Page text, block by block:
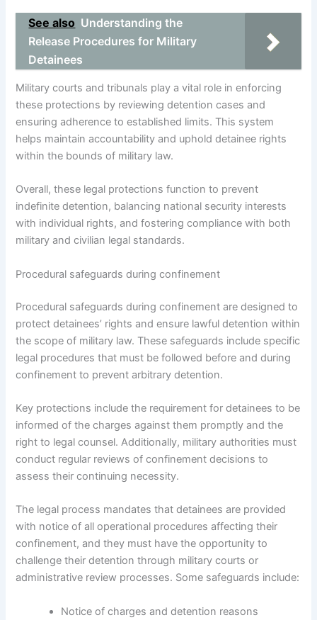
See also Understanding the
Release Procedures for Military
Detainees
Military courts and tribunals play a vital role in enforcing
these protections by reviewing detention cases and
ensuring adherence to established limits. This system
helps maintain accountability and uphold detainee rights
within the bounds of military law.
Overall, these legal protections function to prevent
indefinite detention, balancing national security interests
with individual rights, and fostering compliance with both
military and civilian legal standards.
Procedural safeguards during confinement
Procedural safeguards during confinement are designed to
protect detainees’ rights and ensure lawful detention within
the scope of military law. These safeguards include specific
legal procedures that must be followed before and during
confinement to prevent arbitrary detention.
Key protections include the requirement for detainees to be
informed of the charges against them promptly and the
right to legal counsel. Additionally, military authorities must
conduct regular reviews of confinement decisions to
assess their continuing necessity.
The legal process mandates that detainees are provided
with notice of all operational procedures affecting their
confinement, and they must have the opportunity to
challenge their detention through military courts or
administrative review processes. Some safeguards include:
Notice of charges and detention reasons